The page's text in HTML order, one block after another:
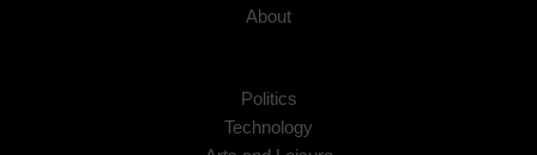
About
Politics
Technology